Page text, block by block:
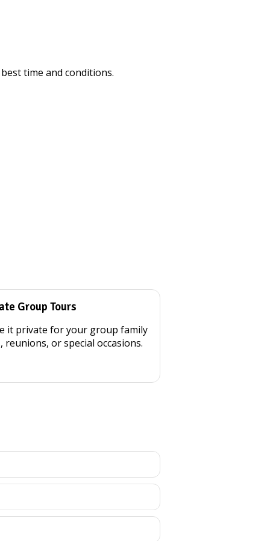
time and conditions.
Group Tours
it private for your group family
reunions, or special occasions.